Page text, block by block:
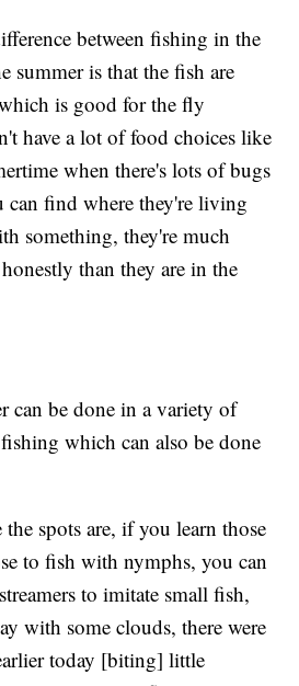
between fishing in the
summer is that the fish are
is good for the fly
have a lot of food choices like
when there's lots of bugs
find where they're living
something, they're much
than they are in the
can be done in a variety of
which can also be done
spots are, if you learn those
to fish with nymphs, you can
to imitate small fish,
with some clouds, there were
today [biting] little